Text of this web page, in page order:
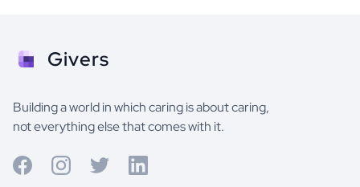
Givers
Building a world in which caring is about caring,
not everything else that comes with it.